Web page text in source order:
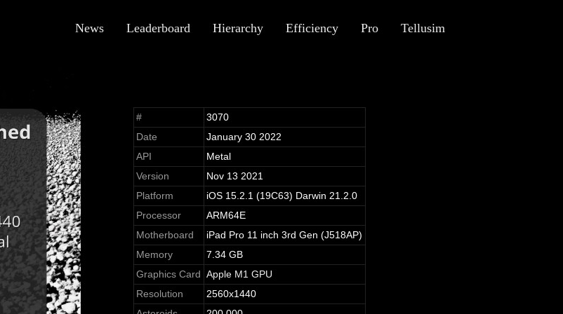
News Leaderboard Hierarchy Efficiency Pro Tellusim
#
3070
Date
January 30 2022
API
Metal
Version
Nov 13 2021
Platform
iOS 15.2.1 (19C63) Darwin 21.2.0
Processor
ARM64E
Motherboard
iPad Pro 11 inch 3rd Gen (J518AP)
Memory
7.34 GB
Graphics Card Apple M1 GPU
Resolution
2560x1440